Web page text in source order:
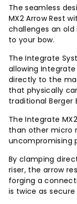
The seamless
MX2 Arrow Rest
challenges an
to your bow.
The Integrate
allowing
directly to the
that physically
traditional Berger
The Integrate
than other micro
uncompromising
By clamping
riser, the arrow
forging a
is twice as